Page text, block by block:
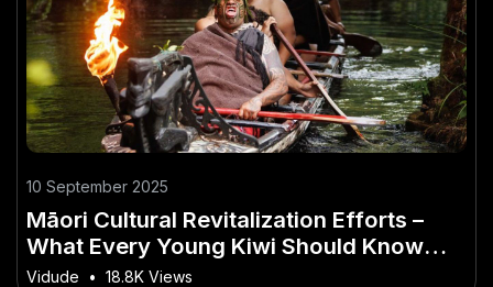
10 September 2025
Māori Cultural Revitalization Efforts –
What Every Young Kiwi Should Know
Today
Vidude • 18.8K Views